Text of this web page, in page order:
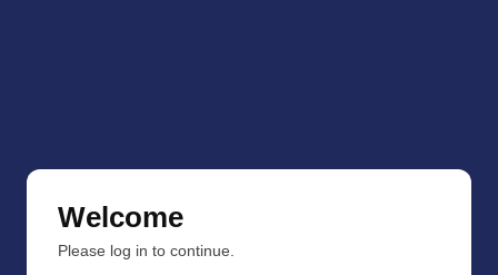
Welcome
Please log in to continue.